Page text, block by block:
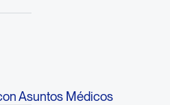
Asuntos Médicos